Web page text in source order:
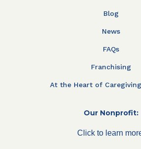
Blog
News
FAQs
Franchising
At the Heart of
Our Nonprofit:
Click to learn